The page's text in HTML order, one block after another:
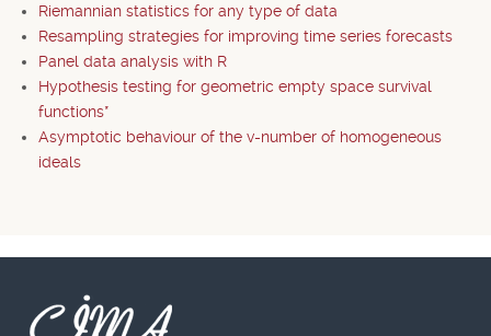
Riemannian statistics for any type of data
Resampling strategies for improving time series forecasts
Panel data analysis with R
Hypothesis testing for geometric empty space survival
functions*
Asymptotic behaviour of the v-number of homogeneous
ideals